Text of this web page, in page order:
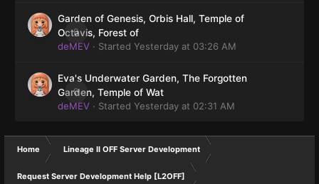
0
Garden of Genesis, Orbis Hall, Temple of
Octavis, Forest of
deMEV · Started Yesterday at 03:26 AM
0
Eva's Underwater Garden, The Forgotten
Garden, Temple of Wat
deMEV · Started Yesterday at 02:31 AM
Home Lineage II OFF Server Development
Request Server Development Help [L2OFF]